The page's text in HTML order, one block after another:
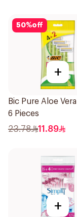
50%off
+
Bic Pure Aloe
6 Pieces
23.78 11.89
+